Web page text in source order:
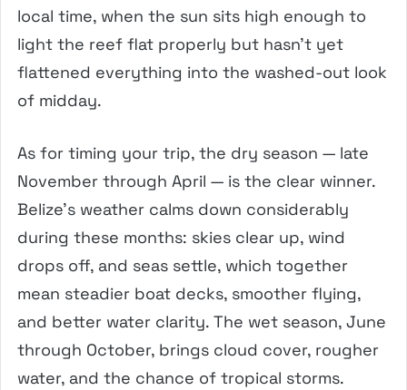
local time, when the sun sits high enough to
light the reef flat properly but hasn’t yet
flattened everything into the washed-out look
of midday.
As for timing your trip, the dry season — late
November through April — is the clear winner.
Belize’s weather calms down considerably
during these months: skies clear up, wind
drops off, and seas settle, which together
mean steadier boat decks, smoother flying,
and better water clarity. The wet season, June
through October, brings cloud cover, rougher
water, and the chance of tropical storms.